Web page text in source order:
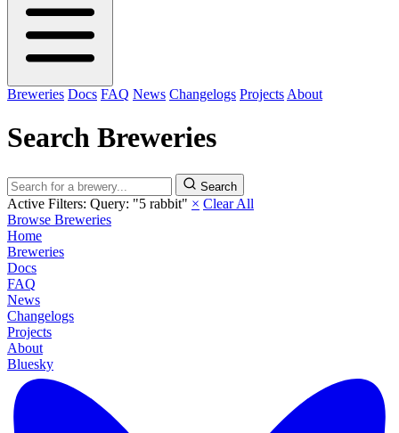
Breweries Docs FAQ News Changelogs Projects About
Search Breweries
Search
Active Filters: Query: "5 rabbit" × Clear All
Browse Breweries
Home
Breweries
Docs
FAQ
News
Changelogs
Projects
About
Bluesky